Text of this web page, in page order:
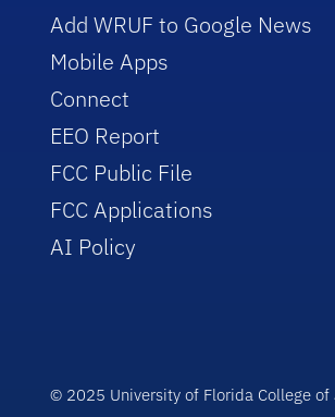
Add WRUF to Google News
Mobile Apps
Connect
EEO Report
FCC Public File
FCC Applications
AI Policy
© 2025 University of Florida College of